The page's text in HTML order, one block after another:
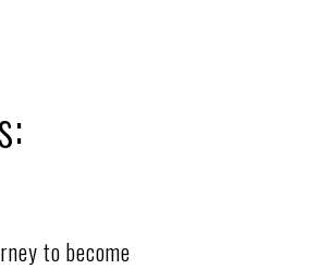
to become